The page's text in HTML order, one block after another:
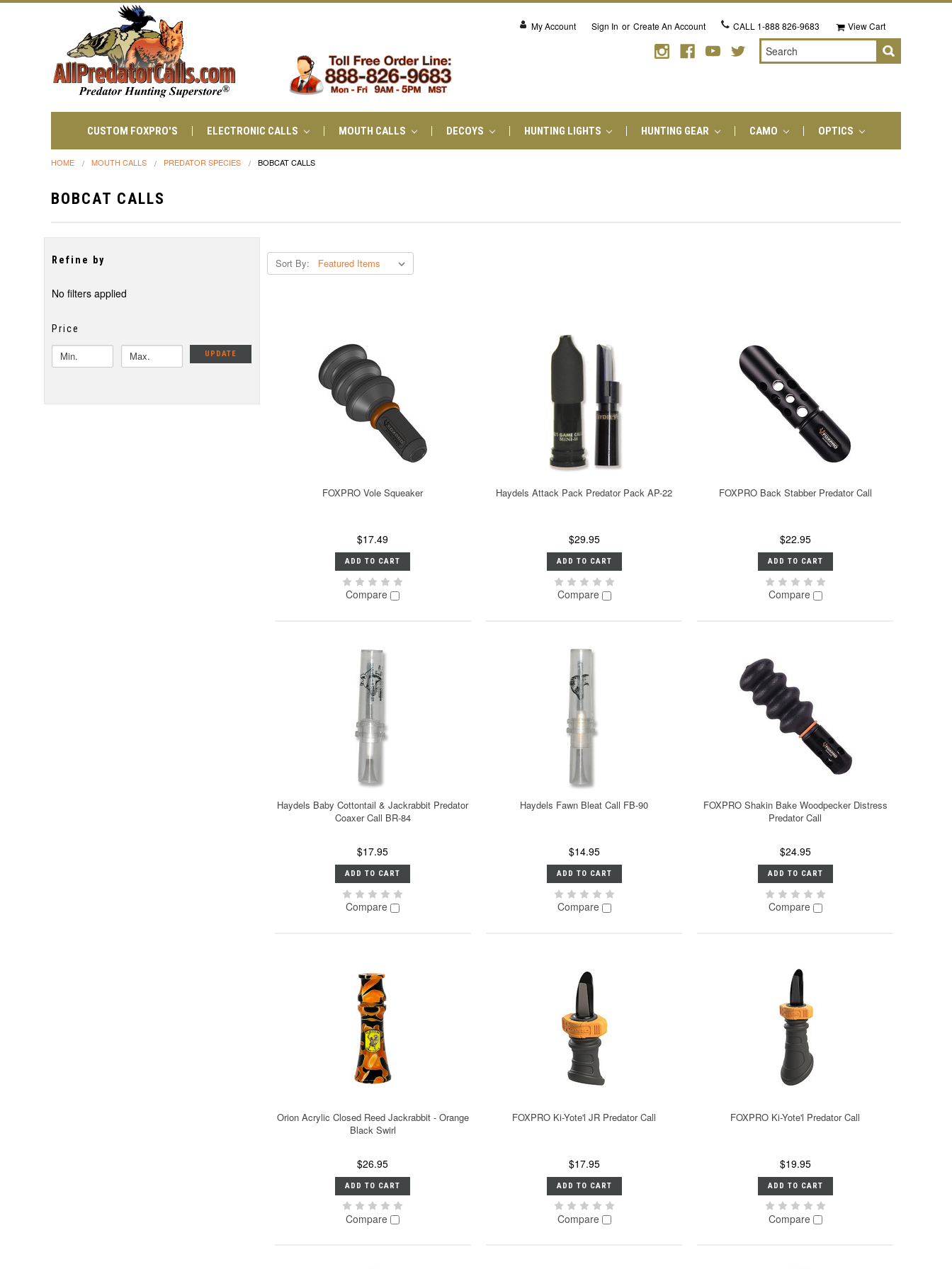
My Account Sign In or Create An Account CALL 1-888 826-9683 View Cart
Search
CUSTOM FOXPRO'S ELECTRONIC CALLS MOUTH CALLS DECOYS HUNTING LIGHTS HUNTING GEAR CAMO OPTICS
HOME MOUTH CALLS PREDATOR SPECIES BOBCAT CALLS
BOBCAT CALLS
Refine by
No filters applied
Price
UPDATE
Sort By:
FOXPRO Vole Squeaker
$17.49
ADD TO CART
Compare
Haydels Attack Pack Predator Pack AP-22
$29.95
ADD TO CART
Compare
FOXPRO Back Stabber Predator Call
$22.95
ADD TO CART
Compare
Haydels Baby Cottontail & Jackrabbit Predator
Coaxer Call BR-84
$17.95
ADD TO CART
Compare
Haydels Fawn Bleat Call FB-90
$14.95
ADD TO CART
Compare
FOXPRO Shakin Bake Woodpecker Distress
Predator Call
$24.95
ADD TO CART
Compare
Orion Acrylic Closed Reed Jackrabbit - Orange
Black Swirl
$26.95
ADD TO CART
Compare
FOXPRO Ki-Yote'l JR Predator Call
$17.95
ADD TO CART
Compare
FOXPRO Ki-Yote'l Predator Call
$19.95
ADD TO CART
Compare